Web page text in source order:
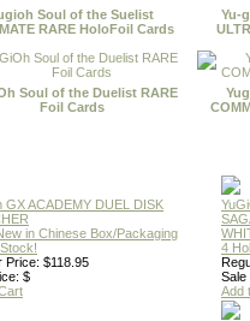
Soul of the Suelist
RARE HoloFoil Cards
Yu-
Soul of the Duelist RARE
Foil Cards
GX ACADEMY DUEL DISK
in Chinese Box/Packaging
Price: $118.95
$
4
Sale
Add